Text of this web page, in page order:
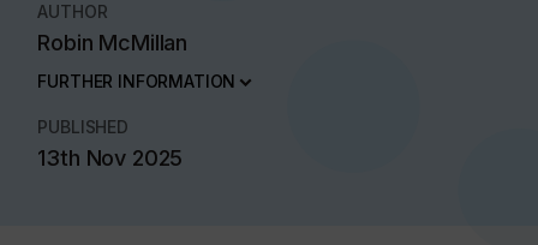
AUTHOR
Robin McMillan
FURTHER INFORMATION
PUBLISHED
13th Nov 2025